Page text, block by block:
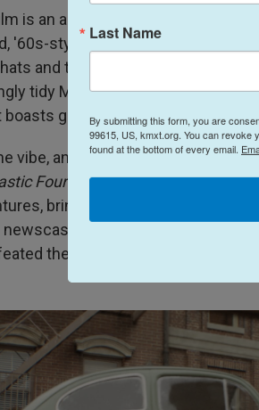
is an alternate one on which the
'60s-styled, mid-century modern
and trilbys and car-fins. Much
tidy Manhattan, where
boasts giant cathode-ray
vibe, and most especially the
Fourcomics — an opening
bringing the cover of
extolls the kind of
the Red Ghost and his Super-
Last Name
By submitting this form, you are
99615, US, kmxt.org. You can revoke
found at the bottom of every email.